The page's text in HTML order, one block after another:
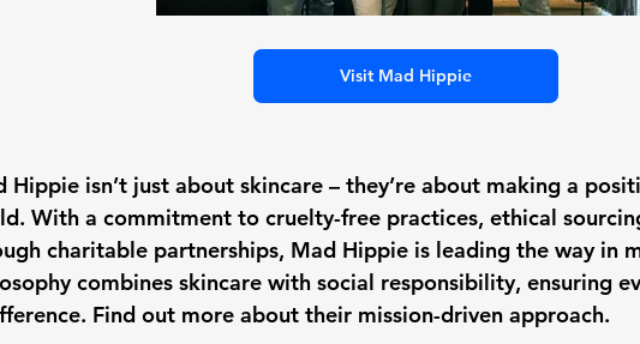
Visit Mad Hippie
Hippie isn’t just about skincare – they’re about making a
With a commitment to cruelty-free practices, ethical
charitable partnerships, Mad Hippie is leading the way in
combines skincare with social responsibility, ensuring
Find out more about their mission-driven approach.